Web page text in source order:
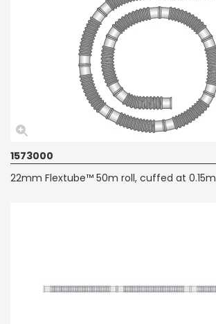
1573000
22mm Flextube™ 50m roll, cuffed at 0.15m